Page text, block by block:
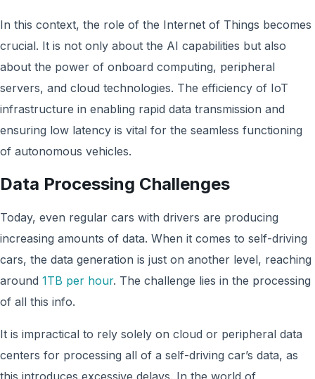
In this context, the role of the Internet of Things becomes
crucial. It is not only about the AI capabilities but also
about the power of onboard computing, peripheral
servers, and cloud technologies. The efficiency of IoT
infrastructure in enabling rapid data transmission and
ensuring low latency is vital for the seamless functioning
of autonomous vehicles.
Data Processing Challenges
Today, even regular cars with drivers are producing
increasing amounts of data. When it comes to self-driving
cars, the data generation is just on another level, reaching
around 1TB per hour. The challenge lies in the processing
of all this info.
It is impractical to rely solely on cloud or peripheral data
centers for processing all of a self-driving car’s data, as
this introduces excessive delays. In the world of